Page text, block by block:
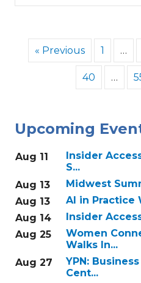
« Previous 1 …
40 …
Upcoming
Aug 11
Insider
S...
Aug 13
Midwest
Aug 13
AI in Practice
Aug 14
Insider
Aug 25
Women
Walks In...
Aug 27
YPN:
Cent...